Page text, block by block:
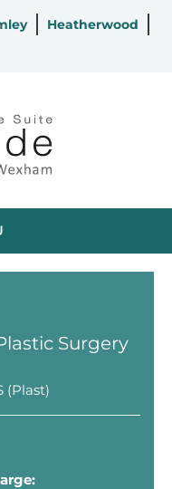
Heatherwood
Surgery
(Plast)